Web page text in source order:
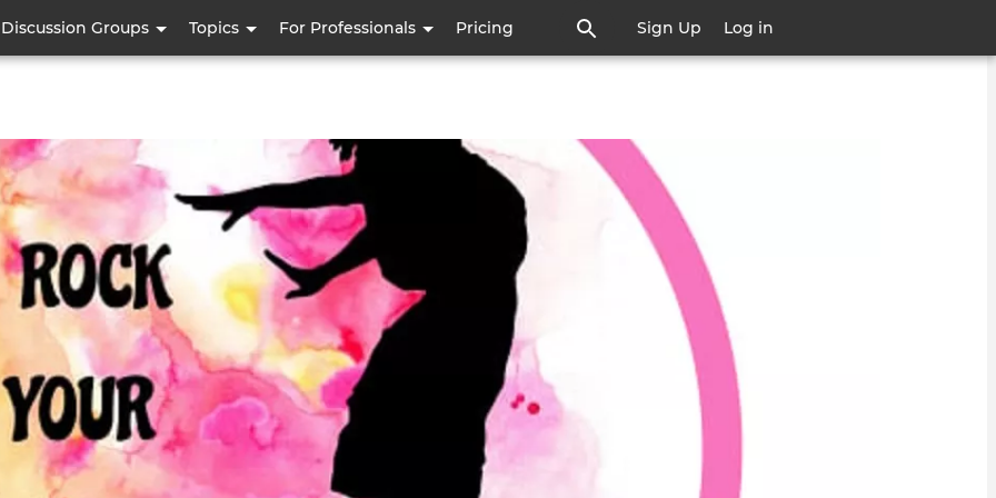
Discussion Groups Topics For Professionals Pricing Sign Up Log in